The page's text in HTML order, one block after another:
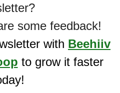
some feedback!
with Beehiiv
to grow it faster